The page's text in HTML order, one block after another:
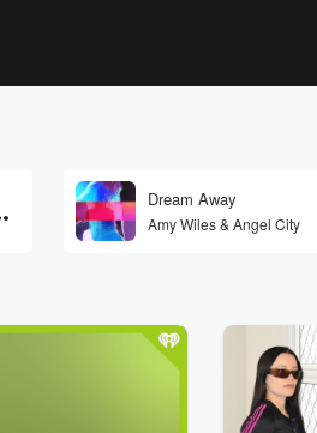
Dream Away
Amy Wiles & Angel City